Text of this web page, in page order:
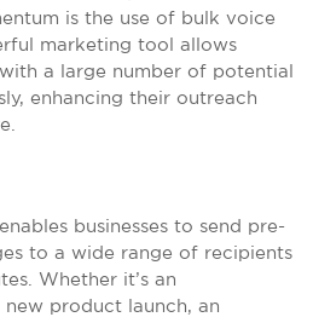
is the use of bulk voice
marketing tool allows
a large number of potential
enhancing their outreach
businesses to send pre-
to a wide range of recipients
Whether it’s an
product launch, an